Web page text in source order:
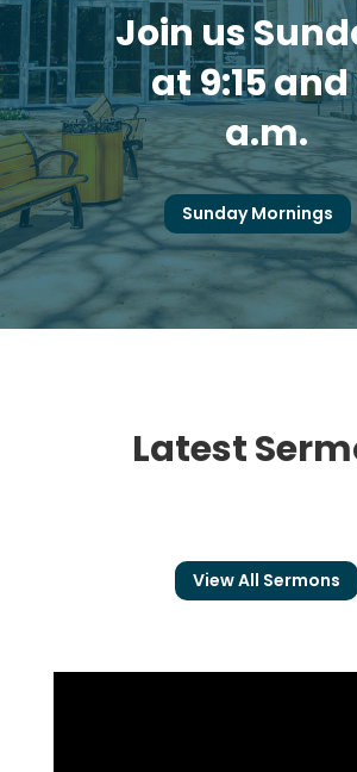
Join us
at 9:15 and
a.m.
Sunday Mornings
Latest
View All Sermons